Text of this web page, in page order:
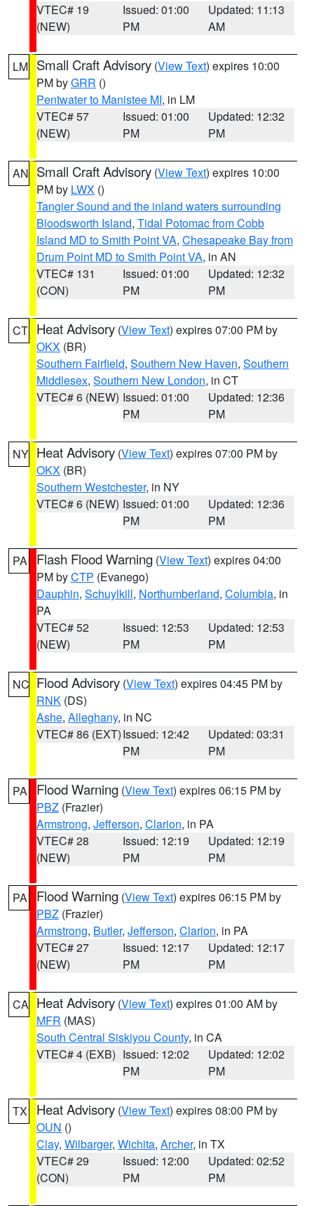
VTEC# 19
(NEW)
Issued: 01:00
PM
Updated: 11:13
AM
LM Small Craft Advisory (View Text) expires 10:00
PM byGRR ()
Pentwater to Manistee MI, in LM
VTEC# 57
(NEW)
Issued: 01:00
PM
Updated: 12:32
PM
AN Small Craft Advisory (View Text) expires 10:00
PM by LWX ()
Tangier Sound and the inland waters surrounding
Bloodsworth Island, Tidal Potomac from Cobb
Island MD to Smith Point VA, Chesapeake Bay from
Drum Point MD to Smith Point VA, in AN
VTEC# 131
(CON)
Issued: 01:00
PM
Updated: 12:32
PM
CT Heat Advisory (View Text) expires 07:00 PM by
OKX (BR)
Southern Fairfield, Southern New Haven, Southern
Middlesex, Southern New London, in CT
VTEC# 6 (NEW) Issued: 01:00
PM
Updated: 12:36
PM
NY Heat Advisory (View Text) expires 07:00 PM by
OKX (BR)
Southern Westchester, in NY
VTEC# 6 (NEW) Issued: 01:00
PM
Updated: 12:36
PM
PA Flash Flood Warning (View Text) expires 04:00
PM byCTP (Evanego)
Dauphin, Schuylkill, Northumberland, Columbia, in
PA
VTEC# 52
(NEW)
Issued: 12:53
PM
Updated: 12:53
PM
NC Flood Advisory (View Text) expires 04:45 PM by
RNK (DS)
Ashe, Alleghany, in NC
VTEC# 86 (EXT)Issued: 12:42
PM
Updated: 03:31
PM
PA Flood Warning (View Text) expires 06:15 PM by
PBZ (Frazier)
Armstrong, Jefferson, Clarion, in PA
VTEC# 28
(NEW)
Issued: 12:19
PM
Updated: 12:19
PM
PA Flood Warning (View Text) expires 06:15 PM by
PBZ (Frazier)
Armstrong, Butler, Jefferson, Clarion, in PA
VTEC# 27
(NEW)
Issued: 12:17
PM
Updated: 12:17
PM
CA Heat Advisory (View Text) expires 01:00 AM by
MFR (MAS)
South Central Siskiyou County, in CA
VTEC# 4 (EXB) Issued: 12:02
PM
Updated: 12:02
PM
TX Heat Advisory (View Text) expires 08:00 PM by
OUN ()
Clay, Wilbarger, Wichita, Archer, in TX
VTEC# 29
(CON)
Issued: 12:00
PM
Updated: 02:52
PM